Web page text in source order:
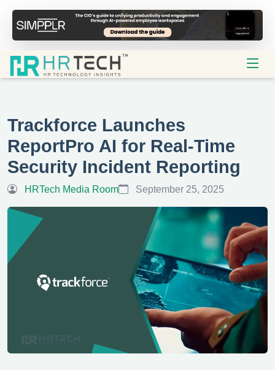
Trackforce Launches
ReportPro AI for Real-Time
Security Incident Reporting
HRTech Media Room September 25, 2025